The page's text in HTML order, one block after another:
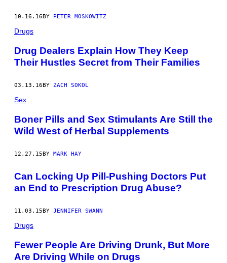
10.16.16 BY PETER MOSKOWITZ
Drugs
Drug Dealers Explain How They Keep
Their Hustles Secret from Their Families
03.13.16BY ZACH SOKOL
Sex
Boner Pills and Sex Stimulants Are Still the
Wild West of Herbal Supplements
12.27.15BY MARK HAY
Can Locking Up Pill-Pushing Doctors Put
an End to Prescription Drug Abuse?
11.03.15 BY JENNIFER SWANN
Drugs
Fewer People Are Driving Drunk, But More
Are Driving While on Drugs